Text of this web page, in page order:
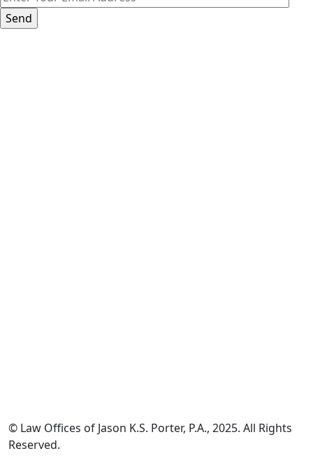
© Law Offices of Jason K.S. Porter, P.A., 2025. All Rights
Reserved.